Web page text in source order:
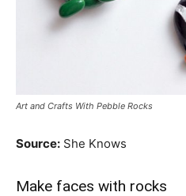
Art and Crafts With Pebble Rocks
Source: She Knows
Make faces with rocks